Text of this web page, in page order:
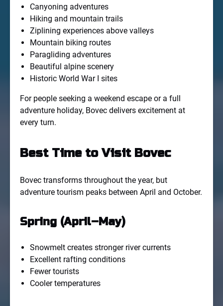
Canyoning adventures
Hiking and mountain trails
Ziplining experiences above valleys
Mountain biking routes
Paragliding adventures
Beautiful alpine scenery
Historic World War I sites
For people seeking a weekend escape or a full
adventure holiday, Bovec delivers excitement at
every turn.
Best Time to Visit Bovec
Bovec transforms throughout the year, but
adventure tourism peaks between April and October.
Spring (April–May)
Snowmelt creates stronger river currents
Excellent rafting conditions
Fewer tourists
Cooler temperatures